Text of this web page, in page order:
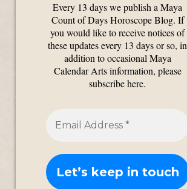
Every 13 days we publish a Maya
Count of Days Horoscope Blog. If
you would like to receive notices of
these updates every 13 days or so, in
addition to occasional Maya
Calendar Arts information, please
subscribe here.